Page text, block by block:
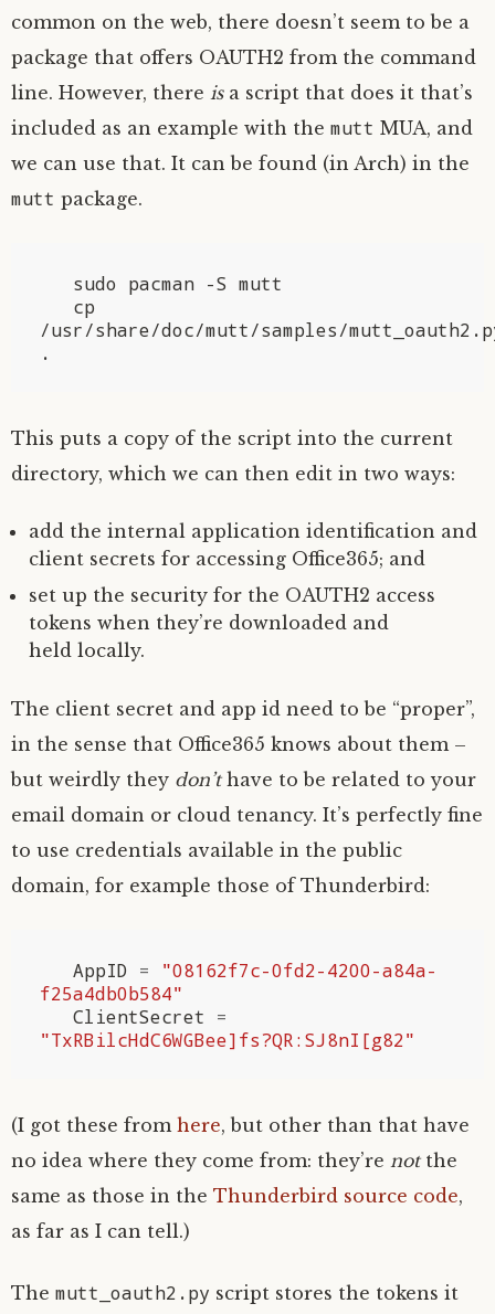
common on the web, there doesn’t seem to be a
package that offers OAUTH2 from the command
line. However, there isa script that does it that’s
included as an example with the mutt MUA, and
we can use that. It can be found (in Arch) in the
mutt package.
/usr/share/doc/mutt/samples/
This puts a copy of the script into the current
directory, which we can then edit in two ways:
add the internal application identification and
client secrets for accessing Office365; and
set up the security for the OAUTH2 access
tokens when they’re downloaded and
held locally.
The client secret and app id need to be “proper”,
in the sense that Office365 knows about them –
but weirdly they don’thave to be related to your
email domain or cloud tenancy. It’s perfectly fine
to use credentials available in the public
domain, for example those of Thunderbird:
AppID =
"08162f7c-0fd2-4200-a84a-
f25a4db0b584"
ClientSecret
=
"TxRBilcHdC6WGBee]fs?QR:SJ8nI[g82"
(I got these from here, but other than that have
no idea where they come from: they’re notthe
same as those in the Thunderbird source code,
as far as I can tell.)
The mutt_oauth2.py script stores the tokens it